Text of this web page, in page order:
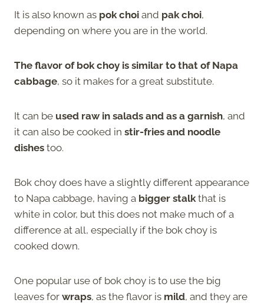
It is also known as pok choi and pak choi,
depending on where you are in the world.
The flavor of bok choy is similar to that of Napa
cabbage, so it makes for a great substitute.
It can be used raw in salads and as a garnish, and
it can also be cooked in stir-fries and noodle
dishes too.
Bok choy does have a slightly different appearance
to Napa cabbage, having a bigger stalk that is
white in color, but this does not make much of a
difference at all, especially if the bok choy is
cooked down.
One popular use of bok choy is to use the big
leaves for wraps, as the flavor is mild, and they are